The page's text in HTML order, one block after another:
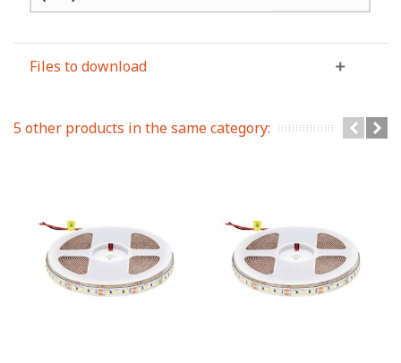
Files to download
5 other products in the same category: